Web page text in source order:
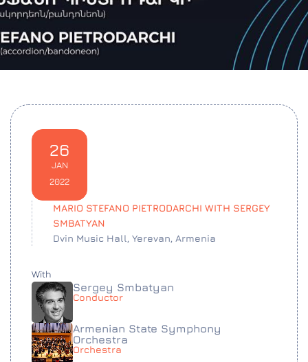
26
JAN
2022
MARIO STEFANO PIETRODARCHI WITH SERGEY
SMBATYAN
Dvin Music Hall, Yerevan, Armenia
With
Sergey Smbatyan
Conductor
Armenian State Symphony
Orchestra
Orchestra